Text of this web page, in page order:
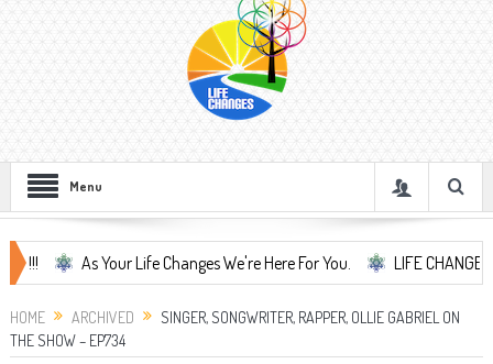
Menu
As Your Life Changes We're Here For You. LIFE CHANGES... It's
HOME ARCHIVED
SINGER, SONGWRITER, RAPPER, OLLIE GABRIEL ON
THE SHOW – EP734